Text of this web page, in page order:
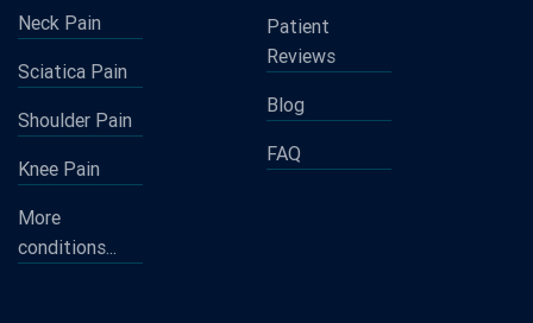
Neck Pain
Sciatica Pain
Shoulder Pain
Knee Pain
More
conditions...
Patient
Reviews
Blog
FAQ